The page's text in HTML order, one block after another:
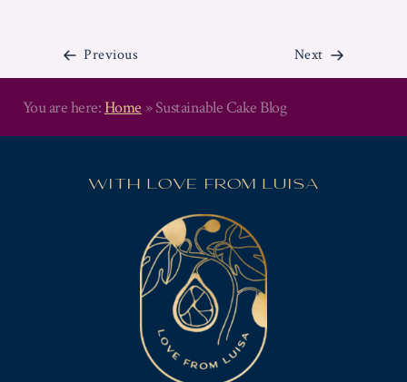
D
I
G
K
P
R
O
F
E
I
O
N
POSTS
Previous Next
You are here:Home »Sustainable Cake Blog
WITH LOVE FROM LUISA